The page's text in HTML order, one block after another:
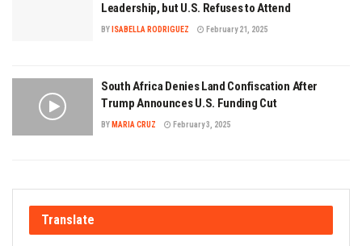
Leadership, but U.S. Refuses to Attend
BY ISABELLA RODRIGUEZ February 21, 2025
South Africa Denies Land Confiscation After
Trump Announces U.S. Funding Cut
BY MARIA CRUZ February 3, 2025
Translate